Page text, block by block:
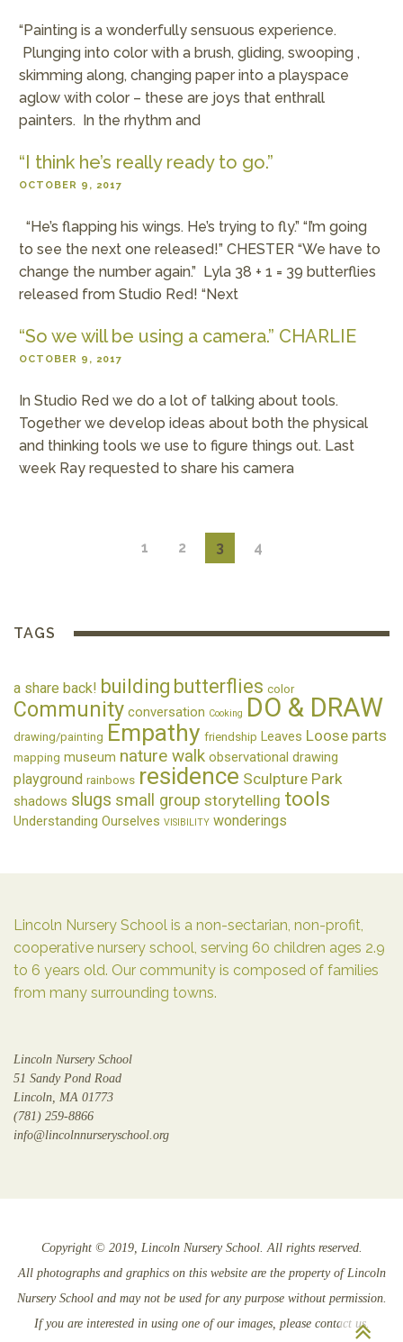
“Painting is a wonderfully sensuous experience.
Plunging into color with a brush, gliding, swooping ,
skimming along, changing paper into a playspace
aglow with color – these are joys that enthrall
painters. In the rhythm and
“I think he’s really ready to go.”
OCTOBER 9, 2017
“He’s flapping his wings. He’s trying to fly.” “I’m going
to see the next one released!” CHESTER “We have to
change the number again.” Lyla 38 + 1 = 39 butterflies
released from Studio Red! “Next
“So we will be using a camera.” CHARLIE
OCTOBER 9, 2017
In Studio Red we do a lot of talking about tools.
Together we develop ideas about both the physical
and thinking tools we use to figure things out. Last
week Ray requested to share his camera
1 2 3 4
TAGS
a share back! building butterflies color
Community conversation Cooking DO & DRAW
drawing/painting Empathy friendship Leaves Loose parts
mapping museum nature walk observational drawing
playground rainbows residence Sculpture Park
shadows slugs small group storytelling tools
Understanding Ourselves VISIBILITY wonderings
Lincoln Nursery School is a non-sectarian, non-profit,
cooperative nursery school, serving 60 children ages 2.9
to 6 years old. Our community is composed of families
from many surrounding towns.
Lincoln Nursery School
51 Sandy Pond Road
Lincoln, MA 01773
(781) 259-8866
info@lincolnnurseryschool.org
Copyright © 2019, Lincoln Nursery School. All rights reserved.
All photographs and graphics on this website are the property of Lincoln
Nursery School and may not be used for any purpose without permission.
If you are interested in using one of our images, please contact us.